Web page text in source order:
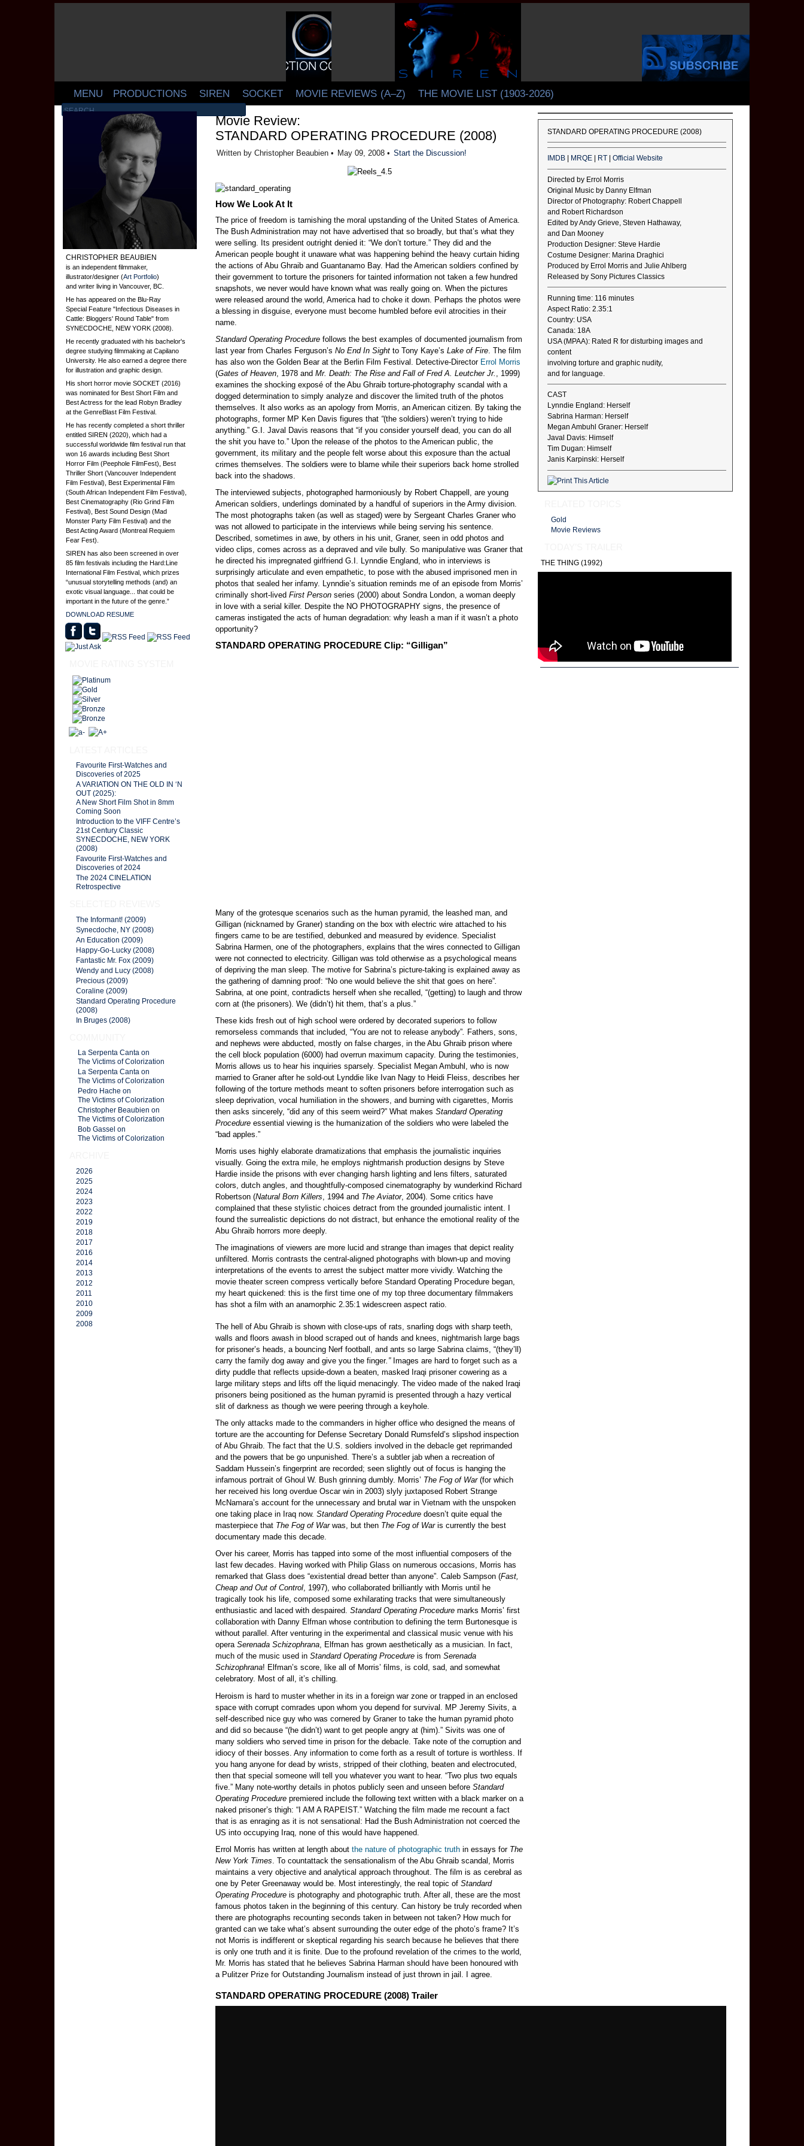
CINELATION | Movie Reviews by Christopher Beaubien
MENU PRODUCTIONS SIREN SOCKET MOVIE REVIEWS (A–Z) THE MOVIE LIST (1903-2026)
CHRISTOPHER BEAUBIEN
is an independent filmmaker,
illustrator/designer (Art Portfolio)
and writer living in Vancouver, BC.
He has appeared on the Blu-Ray
Special Feature "Infectious Diseases in
Cattle: Bloggers' Round Table" from
SYNECDOCHE, NEW YORK (2008).
He recently graduated with his bachelor's
degree studying filmmaking at Capilano
University. He also earned a degree there
for illustration and graphic design.
His short horror movie SOCKET (2016)
was nominated for Best Short Film and
Best Actress for the lead Robyn Bradley
at the GenreBlast Film Festival.
He has recently completed a short thriller
entitled SIREN (2020), which had a
successful worldwide film festival run that
won 16 awards including Best Short
Horror Film (Peephole FilmFest), Best
Thriller Short (Vancouver Independent
Film Festival), Best Experimental Film
(South African Independent Film Festival),
Best Cinematography (Rio Grind Film
Festival), Best Sound Design (Mad
Monster Party Film Festival) and the
Best Acting Award (Montreal Requiem
Fear Fest).
SIREN has also been screened in over
85 film festivals including the Hard:Line
International Film Festival, which prizes
“unusual storytelling methods (and) an
exotic visual language... that could be
important in the future of the genre.”
DOWNLOAD RESUME
Favourite First-Watches and
Discoveries of 2025
A VARIATION ON THE OLD IN ‘N
OUT (2025):
A New Short Film Shot in 8mm
Coming Soon
Introduction to the VIFF Centre’s
21st Century Classic
SYNECDOCHE, NEW YORK
(2008)
Favourite First-Watches and
Discoveries of 2024
The 2024 CINELATION
Retrospective
The Informant! (2009)
Synecdoche, NY (2008)
An Education (2009)
Happy-Go-Lucky (2008)
Fantastic Mr. Fox (2009)
Wendy and Lucy (2008)
Precious (2009)
Coraline (2009)
Standard Operating Procedure
(2008)
In Bruges (2008)
La Serpenta Canta on
The Victims of Colorization
La Serpenta Canta on
The Victims of Colorization
Pedro Hache on
The Victims of Colorization
Christopher Beaubien on
The Victims of Colorization
Bob Gassel on
The Victims of Colorization
2026
2025
2024
2023
2022
2019
2018
2017
2016
2014
2013
2012
2011
2010
2009
2008
Movie Review:
STANDARD OPERATING PROCEDURE (2008)
Written by Christopher Beaubien • May 09, 2008 • Start the Discussion!
How We Look At It
The price of freedom is tarnishing the moral upstanding of the United States of America.
The Bush Administration may not have advertised that so broadly, but that’s what they
were selling. Its president outright denied it: “We don’t torture.” They did and the
American people bought it unaware what was happening behind the heavy curtain hiding
the actions of Abu Ghraib and Guantanamo Bay. Had the American soldiers confined by
their government to torture the prisoners for tainted information not taken a few hundred
snapshots, we never would have known what was really going on. When the pictures
were released around the world, America had to choke it down. Perhaps the photos were
a blessing in disguise, everyone must become humbled before evil atrocities in their
name.
Standard Operating Procedure follows the best examples of documented journalism from
last year from Charles Ferguson’s No End In Sight to Tony Kaye’s Lake of Fire. The film
has also won the Golden Bear at the Berlin Film Festival. Detective-Director Errol Morris
(Gates of Heaven, 1978 and Mr. Death: The Rise and Fall of Fred A. Leutcher Jr. , 1999)
examines the shocking exposé of the Abu Ghraib torture-photography scandal with a
dogged determination to simply analyze and discover the limited truth of the photos
themselves. It also works as an apology from Morris, an American citizen. By taking the
photographs, former MP Ken Davis figures that “(the soldiers) weren’t trying to hide
anything.” G.I. Javal Davis reasons that “if you consider yourself dead, you can do all
the shit you have to.” Upon the release of the photos to the American public, the
government, its military and the people felt worse about this exposure than the actual
crimes themselves. The soldiers were to blame while their superiors back home strolled
back into the shadows.
The interviewed subjects, photographed harmoniously by Robert Chappell, are young
American soldiers, underlings dominated by a handful of superiors in the Army division.
The most photographs taken (as well as staged) were by Sergeant Charles Graner who
was not allowed to participate in the interviews while being serving his sentence.
Described, sometimes in awe, by others in his unit, Graner, seen in odd photos and
video clips, comes across as a depraved and vile bully. So manipulative was Graner that
he directed his impregnated girlfriend G.I. Lynndie England, who in interviews is
surprisingly articulate and even empathetic, to pose with the abused imprisoned men in
photos that sealed her infamy. Lynndie’s situation reminds me of an episode from Morris’
criminally short-lived First Person series (2000) about Sondra London, a woman deeply
in love with a serial killer. Despite the NO PHOTOGRAPHY signs, the presence of
cameras instigated the acts of human degradation: why leash a man if it wasn’t a photo
opportunity?
STANDARD OPERATING PROCEDURE Clip: “Gilligan”
Many of the grotesque scenarios such as the human pyramid, the leashed man, and
Gilligan (nicknamed by Graner) standing on the box with electric wire attached to his
fingers came to be are testified, debunked and measured by evidence. Specialist
Sabrina Harmen, one of the photographers, explains that the wires connected to Gilligan
were not connected to electricity. Gilligan was told otherwise as a psychological means
of depriving the man sleep. The motive for Sabrina’s picture-taking is explained away as
the gathering of damning proof: “No one would believe the shit that goes on here”
Sabrina, at one point, contradicts herself when she recalled, “(getting) to laugh and throw
corn at (the prisoners). We (didn’t) hit them, that’s a plus.”
These kids fresh out of high school were ordered by decorated superiors to follow
remorseless commands that included, “You are not to release anybody”
Fathers, sons,
and nephews were abducted, mostly on false charges, in the Abu Ghraib prison where
the cell block population (6000) had overrun maximum capacity. During the testimonies,
Morris allows us to hear his inquiries sparsely. Specialist Megan Ambuhl, who is now
married to Graner after he sold-out Lynddie like Ivan Nagy to Heidi Fleiss, describes her
following of the torture methods meant to soften prisoners before interrogation such as
sleep deprivation, vocal humiliation in the showers, and burning with cigarettes, Morris
then asks sincerely, “did any of this seem weird?” What makes Standard Operating
Procedure essential viewing is the humanization of the soldiers who were labeled the
“bad apples.”
Morris uses highly elaborate dramatizations that emphasis the journalistic inquiries
visually. Going the extra mile, he employs nightmarish production designs by Steve
Hardie inside the prisons with ever changing harsh lighting and lens filters, saturated
colors, dutch angles, and thoughtfully-composed cinematography by wunderkind Richard
Robertson (Natural Born Killers , 1994 and The Aviator, 2004). Some critics have
complained that these stylistic choices detract from the grounded journalistic intent. I
found the surrealistic depictions do not distract, but enhance the emotional reality of the
Abu Ghraib horrors more deeply.
The imaginations of viewers are more lucid and strange than images that depict reality
unfiltered. Morris contrasts the central-aligned photographs with blown-up and moving
interpretations of the events to arrest the subject matter more vividly. Watching the
movie theater screen compress vertically before Standard Operating Procedure began,
my heart quickened: this is the first time one of my top three documentary filmmakers
has shot a film with an anamorphic 2.35:1 widescreen aspect ratio.
The hell of Abu Ghraib is shown with close-ups of rats, snarling dogs with sharp teeth,
walls and floors awash in blood scraped out of hands and knees, nightmarish large bags
for prisoner’s heads, a bouncing Nerf football, and ants so large Sabrina claims, “(they’ll)
carry the family dog away and give you the finger.”Images are hard to forget such as a
dirty puddle that reflects upside-down a beaten, masked Iraqi prisoner cowering as a
large military steps and lifts off the liquid menacingly. The video made of the naked Iraqi
prisoners being positioned as the human pyramid is presented through a hazy vertical
slit of darkness as though we were peering through a keyhole.
The only attacks made to the commanders in higher office who designed the means of
torture are the accounting for Defense Secretary Donald Rumsfeld’s slipshod inspection
of Abu Ghraib. The fact that the U.S. soldiers involved in the debacle get reprimanded
and the powers that be go unpunished. There’s a subtler jab when a recreation of
Saddam Hussein’s fingerprint are recorded; seen slightly out of focus is hanging the
infamous portrait of Ghoul W. Bush grinning dumbly. Morris’ The Fog of War(for which
her received his long overdue Oscar win in 2003) slyly juxtaposed Robert Strange
McNamara’s account for the unnecessary and brutal war in Vietnam with the unspoken
one taking place in Iraq now. Standard Operating Procedure doesn’t quite equal the
masterpiece that The Fog of Warwas, but then The Fog of Waris currently the best
documentary made this decade.
Over his career, Morris has tapped into some of the most influential composers of the
last few decades. Having worked with Philip Glass on numerous occasions, Morris has
remarked that Glass does “existential dread better than anyone”. Caleb Sampson (Fast,
Cheap and Out of Control, 1997), who collaborated brilliantly with Morris until he
tragically took his life, composed some exhilarating tracks that were simultaneously
enthusiastic and laced with despaired. Standard Operating Procedure marks Morris’ first
collaboration with Danny Elfman whose contribution to defining the term Burtonesque is
without parallel. After venturing in the experimental and classical music venue with his
opera Serenada Schizophrana, Elfman has grown aesthetically as a musician. In fact,
much of the music used in Standard Operating Procedure is from Serenada
Schizophrana! Elfman’s score, like all of Morris’ films, is cold, sad, and somewhat
celebratory. Most of all, it’s chilling.
Heroism is hard to muster whether in its in a foreign war zone or trapped in an enclosed
space with corrupt comrades upon whom you depend for survival. MP Jeremy Sivits, a
self-described nice guy who was cornered by Graner to take the human pyramid photo
and did so because “(he didn’t) want to get people angry at (him).” Sivits was one of
many soldiers who served time in prison for the debacle. Take note of the corruption and
idiocy of their bosses. Any information to come forth as a result of torture is worthless. If
you hang anyone for dead by wrists, stripped of their clothing, beaten and electrocuted,
then that special someone will tell you whatever you want to hear. “Two plus two equals
five.” Many note-worthy details in photos publicly seen and unseen before Standard
Operating Procedure premiered include the following text written with a black marker on a
naked prisoner’s thigh: “I AM A RAPEIST.” Watching the film made me recount a fact
that is as enraging as it is not sensational: Had the Bush Administration not coerced the
US into occupying Iraq, none of this would have happened.
Errol Morris has written at length about the nature of photographic truth in essays for The
New York Times . To countattack the sensationalism of the Abu Ghraib scandal, Morris
maintains a very objective and analytical approach throughout. The film is as cerebral as
one by Peter Greenaway would be. Most interestingly, the real topic of Standard
Operating Procedure is photography and photographic truth. After all, these are the most
famous photos taken in the beginning of this century. Can history be truly recorded when
there are photographs recounting seconds taken in between not taken? How much for
granted can we take what’s absent surrounding the outer edge of the photo’s frame? It’s
not Morris is indifferent or skeptical regarding his search because he believes that there
is only one truth and it is finite. Due to the profound revelation of the crimes to the world,
Mr. Morris has stated that he believes Sabrina Harman should have been honoured with
a Pulitzer Prize for Outstanding Journalism instead of just thrown in jail. I agree.
STANDARD OPERATING PROCEDURE (2008) Trailer
STANDARD OPERATING PROCEDURE (2008)
IMDB MRQE RT Official Website
Directed by Errol Morris
Original Music by Danny Elfman
Director of Photography: Robert Chappell
and Robert Richardson
Edited by Andy Grieve, Steven Hathaway,
and Dan Mooney
Production Designer: Steve Hardie
Costume Designer: Marina Draghici
Produced by Errol Morris and Julie Ahlberg
Released by Sony Pictures Classics
Running time: 116 minutes
Aspect Ratio: 2.35:1
Country: USA
Canada: 18A
USA (MPAA): Rated R for disturbing images and
content
involving torture and graphic nudity,
and for language.
CAST
Lynndie England: Herself
Sabrina Harman: Herself
Megan Ambuhl Graner: Herself
Javal Davis: Himself
Tim Dugan: Himself
Janis Karpinski: Herself
Gold
Movie Reviews
THE THING (1992)